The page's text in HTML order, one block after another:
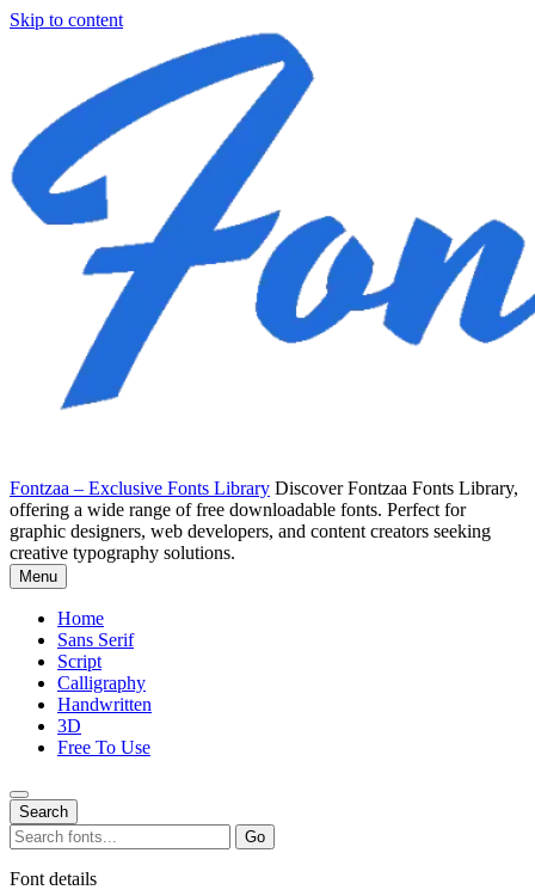
Skip to content
Fontzaa – Exclusive Fonts Library Discover Fontzaa Fonts Library,
offering a wide range of free downloadable fonts. Perfect for
graphic designers, web developers, and content creators seeking
creative typography solutions.
Menu
Home
Sans Serif
Script
Calligraphy
Handwritten
3D
Free To Use
Search
Search
for:
Go
Font details